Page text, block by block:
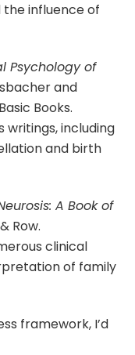
influence of
Psychology of
and
Books.
writings, including
and birth
A Book of
Row.
clinical
of family
framework, I’d